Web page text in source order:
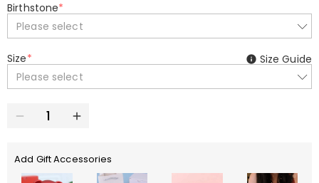
Birthstone*
Please select
Size*
Please select
Size Guide
Add Gift Accessories